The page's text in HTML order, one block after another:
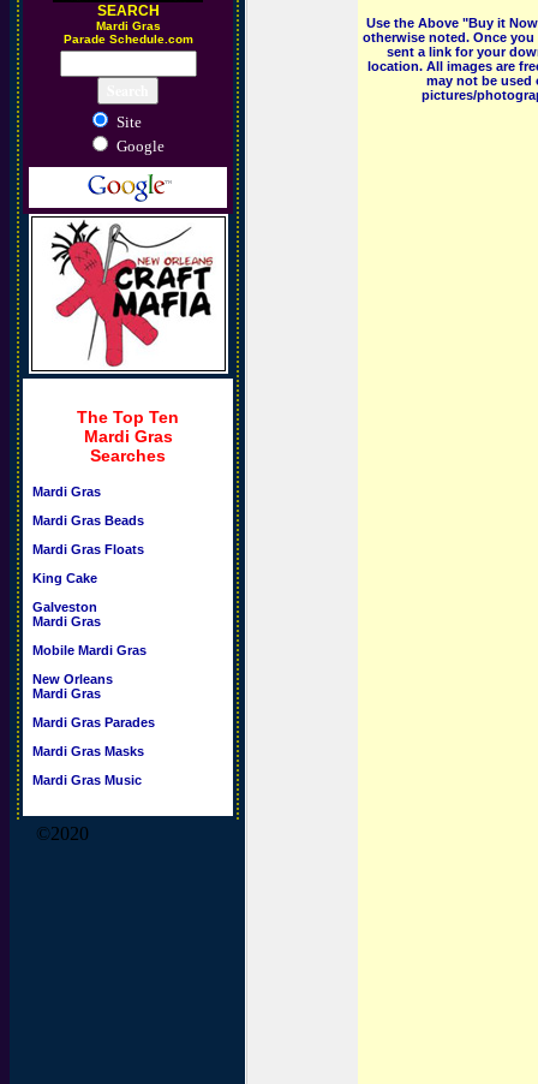
SEARCH
Mardi Gras
Parade Schedule.com
Site
Google
The Top Ten
Mardi Gras
Searches
Mardi Gras
Mardi Gras Beads
Mardi Gras Floats
King Cake
Galveston
Mardi Gras
Mobile Mardi Gras
New Orleans
Mardi Gras
Mardi Gras Parades
Mardi Gras Masks
Mardi Gras Music
©2020
Use the Above "Buy it
otherwise noted. Once
sent a link for your
location. All images are
may not be
pictures/